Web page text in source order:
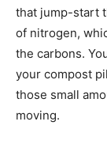
that jump-start
of nitrogen,
the carbons.
your compost
those small
moving.